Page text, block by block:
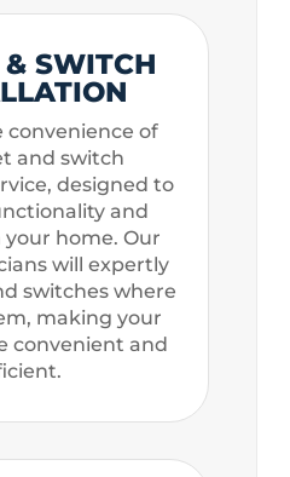
SWITCH
convenience of
and switch
designed to
and
home. Our
will expertly
switches where
making your
convenient and